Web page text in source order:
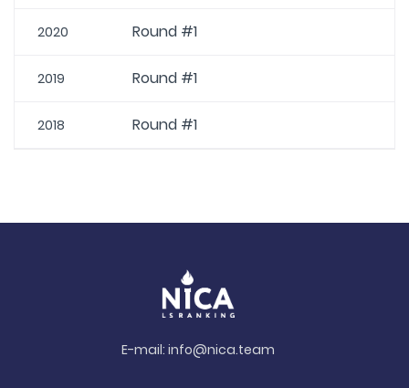
2020 Round #1
2019 Round #1
2018 Round #1
E-mail: info@nica.team